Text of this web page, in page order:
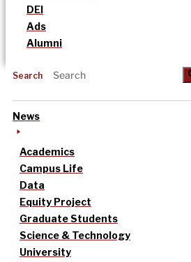
DEI
Ads
Alumni
Search
News
Academics
Campus Life
Data
Equity Project
Graduate Students
Science & Technology
University